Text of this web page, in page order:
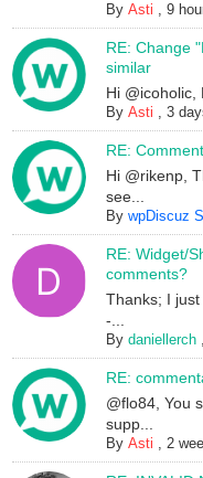
ByAsti ,9
RE: Change
similar
Hi @icoholic,
ByAsti ,3
RE:
Hi @rikenp,
see...
BywpDiscuz
RE: Widget/
comments?
Thanks; I
-...
Bydaniellerch ,
RE:
@flo84, You
supp...
ByAsti ,2